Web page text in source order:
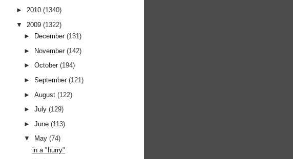
► 2010 (1340)
▼ 2009 (1322)
►
December(131)
► November(142)
►October(194)
►September(121)
►August(122)
►July(129)
►June(113)
▼
May(74)
in a "hurry"